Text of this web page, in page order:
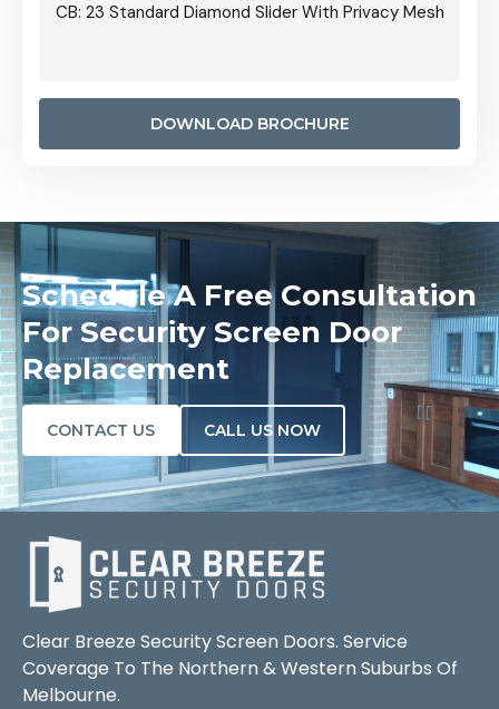
CB: 23 Standard Diamond Slider With Privacy Mesh
DOWNLOAD BROCHURE
Schedule A Free Consultation
For Security Screen Door
Replacement
CONTACT US CALL US NOW
Clear Breeze Security Screen Doors. Service
Coverage To The Northern & Western Suburbs Of
Melbourne.